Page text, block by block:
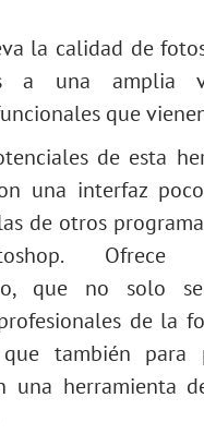
la calidad de
a una amplia
que
de esta
una interfaz
de otros
que no solo
de la
también para
una herramienta